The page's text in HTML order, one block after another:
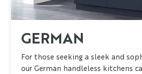
GERMAN
For those seeking a sleek and
our German handleless kitchens